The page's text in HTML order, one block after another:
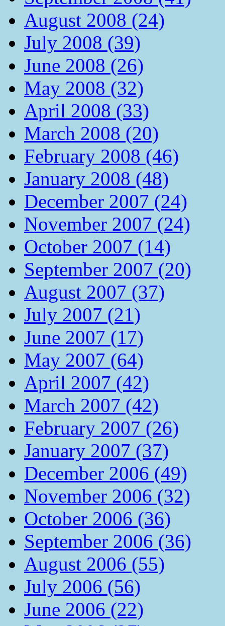
August 2008 (24)
July 2008 (39)
June 2008 (26)
May 2008 (32)
April 2008 (33)
March 2008 (20)
February 2008 (46)
January 2008 (48)
December 2007 (24)
November 2007 (24)
October 2007 (14)
September 2007 (20)
August 2007 (37)
July 2007 (21)
June 2007 (17)
May 2007 (64)
April 2007 (42)
March 2007 (42)
February 2007 (26)
January 2007 (37)
December 2006 (49)
November 2006 (32)
October 2006 (36)
September 2006 (36)
August 2006 (55)
July 2006 (56)
June 2006 (22)